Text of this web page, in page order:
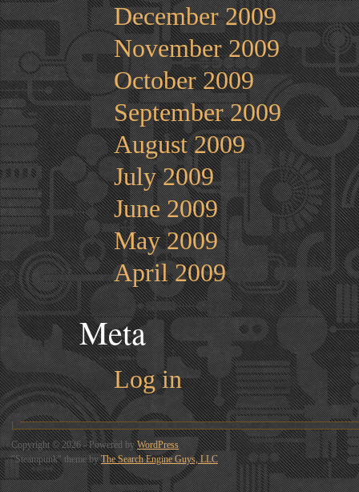
December 2009
November 2009
October 2009
September 2009
August 2009
July 2009
June 2009
May 2009
April 2009
Meta
Log in
Copyright © 2026 - Powered byWordPress
"Steampunk" theme byThe Search Engine Guys, LLC